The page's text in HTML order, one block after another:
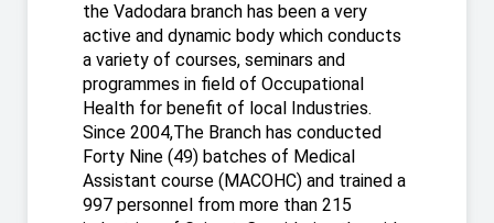
the Vadodara branch has been a very
active and dynamic body which conducts
a variety of courses, seminars and
programmes in field of Occupational
Health for benefit of local Industries.
Since 2004,The Branch has conducted
Forty Nine (49) batches of Medical
Assistant course (MACOHC) and trained a
997 personnel from more than 215